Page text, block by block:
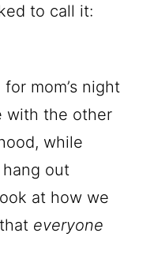
to call it:
mom’s night
with the other
while
hang out
at how we
everyone